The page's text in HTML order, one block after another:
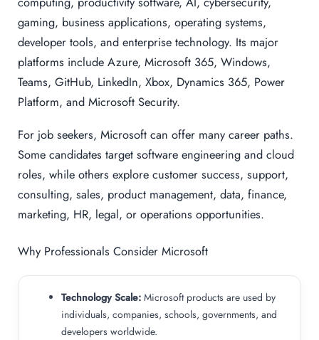
gaming, business applications, operating systems,
developer tools, and enterprise technology. Its major
platforms include Azure, Microsoft 365, Windows,
Teams, GitHub, LinkedIn, Xbox, Dynamics 365, Power
Platform, and Microsoft Security.
For job seekers, Microsoft can offer many career paths.
Some candidates target software engineering and cloud
roles, while others explore customer success, support,
consulting, sales, product management, data, finance,
marketing, HR, legal, or operations opportunities.
Why Professionals Consider Microsoft
Technology Scale: Microsoft products are used by
individuals, companies, schools, governments, and
developers worldwide.